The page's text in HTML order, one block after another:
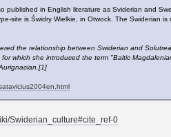
published in English literature as Sviderian and
site is Świdry Wielkie, in Otwock. The Swiderian
the relationship between Swiderian and
for which she introduced the term "Baltic
Swiderian_culture#cite_ref-0